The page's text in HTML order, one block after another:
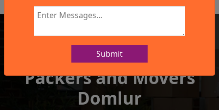
Submit
IBA Approved Company
Packers and Movers
Domlur